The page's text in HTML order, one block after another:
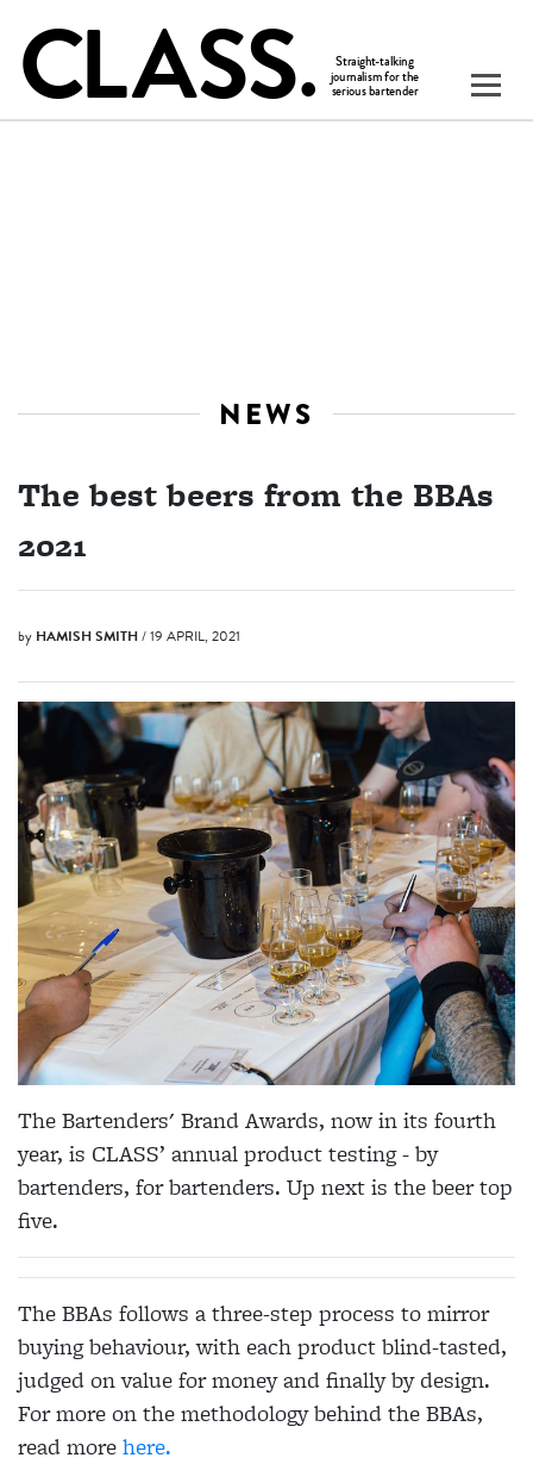
NEWS
The best beers from the BBAs
2021
by HAMISH SMITH/ 19 APRIL, 2021
The Bartenders' Brand Awards, now in its fourth
year, is CLASS’ annual product testing - by
bartenders, for bartenders. Up next is the beer top
five.
The BBAs follows a three-step process to mirror
buying behaviour, with each product blind-tasted,
judged on value for money and finally by design.
For more on the methodology behind the BBAs,
read morehere.